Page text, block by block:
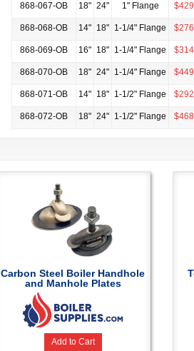
868-067-OB 18" 24" 1" Flange
868-068-OB 14" 18" 1-1/4" Flange
868-069-OB 16" 18" 1-1/4" Flange
868-070-OB 18" 24" 1-1/4" Flange
868-071-OB 14" 18" 1-1/2" Flange
868-072-OB 18" 24" 1-1/2" Flange
Carbon Steel Boiler Handhole
and Manhole Plates
Add to Cart